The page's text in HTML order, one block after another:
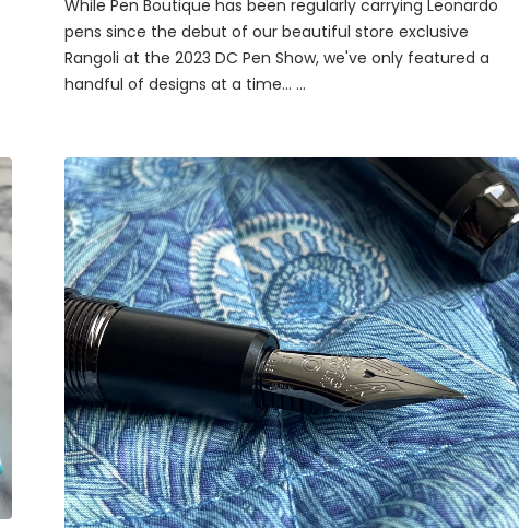
While Pen Boutique has been regularly carrying Leonardo
pens since the debut of our beautiful store exclusive
Rangoli at the 2023 DC Pen Show, we've only featured a
handful of designs at a time... ...